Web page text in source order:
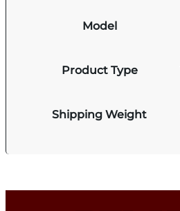
Model
Product Type
Shipping Weight